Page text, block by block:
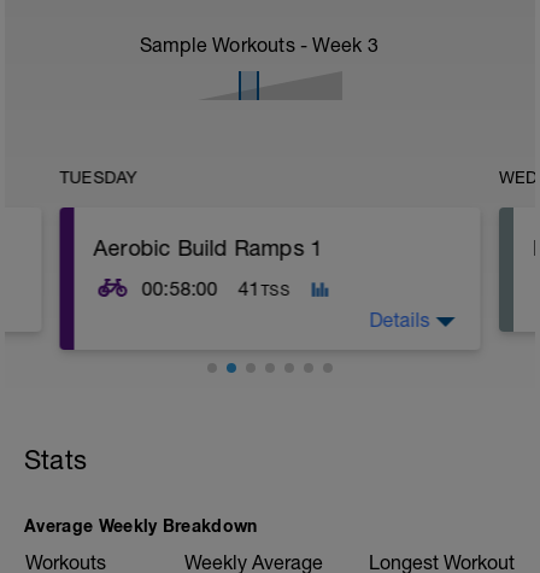
Sample Workouts - Week 3
TUESDAY
Aerobic Build Ramps 1
00:58:00 41 TSS
Details
Stats
Average Weekly Breakdown
Workouts Weekly Average Longest Workout